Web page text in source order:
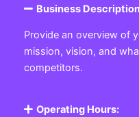
Business
Provide an overview of
mission, vision, and
competitors.
Operating Hours: